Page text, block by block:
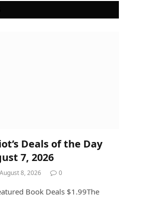
Deals of the Day
7, 2026
August 8, 2026 0
Book Deals $1.99The